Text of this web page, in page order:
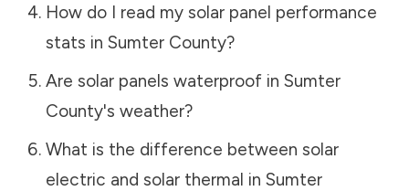
How do I read my solar panel performance
stats in Sumter County?
Are solar panels waterproof in Sumter
County's weather?
What is the difference between solar
electric and solar thermal in Sumter